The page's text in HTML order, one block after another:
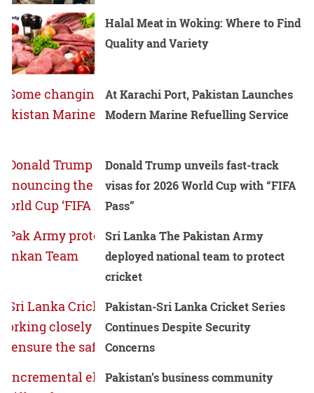
Halal Meat in Woking: Where to Find
Quality and Variety
At Karachi Port, Pakistan Launches
Modern Marine Refuelling Service
Donald Trump unveils fast-track
visas for 2026 World Cup with “FIFA
Pass”
Sri Lanka The Pakistan Army
deployed national team to protect
cricket
Pakistan-Sri Lanka Cricket Series
Continues Despite Security
Concerns
Pakistan’s business community